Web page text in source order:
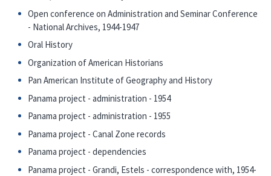
Open conference on Administration and Seminar Conference
- National Archives, 1944-1947
Oral History
Organization of American Historians
Pan American Institute of Geography and History
Panama project - administration - 1954
Panama project - administration - 1955
Panama project - Canal Zone records
Panama project - dependencies
Panama project - Grandi, Estels - correspondence with, 1954-